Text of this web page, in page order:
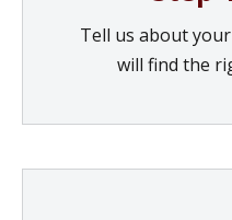
Tell us about
will find the